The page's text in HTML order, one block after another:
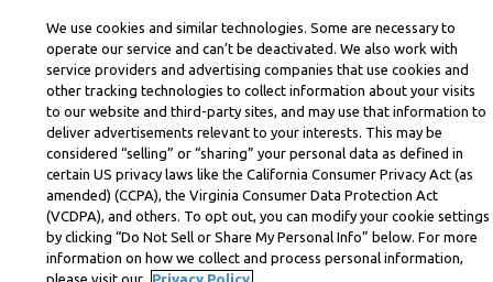
We use cookies and similar technologies. Some are necessary to
operate our service and can’t be deactivated. We also work with
service providers and advertising companies that use cookies and
other tracking technologies to collect information about your visits
to our website and third-party sites, and may use that information to
deliver advertisements relevant to your interests. This may be
considered “selling” or “sharing” your personal data as defined in
certain US privacy laws like the California Consumer Privacy Act (as
amended) (CCPA), the Virginia Consumer Data Protection Act
(VCDPA), and others. To opt out, you can modify your cookie settings
by clicking “Do Not Sell or Share My Personal Info” below. For more
information on how we collect and process personal information,
please visit our
Privacy Policy.